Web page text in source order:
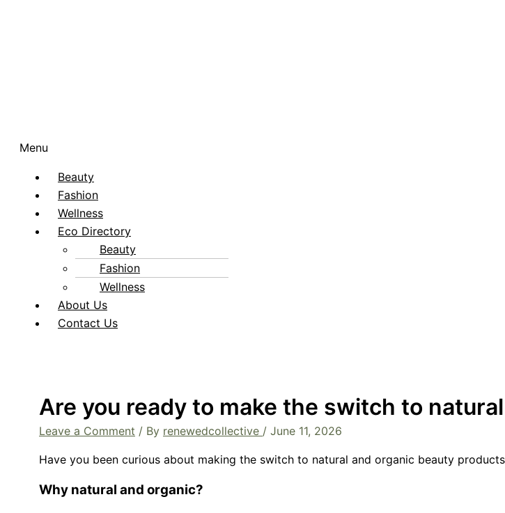
Menu
Beauty
Fashion
Wellness
Eco Directory
Beauty
Fashion
Wellness
About Us
Contact Us
Are you ready to make the switch to
Leave a Comment / By renewedcollective / June 11, 2026
Have you been curious about making the switch to natural and organic beauty
Why natural and organic?